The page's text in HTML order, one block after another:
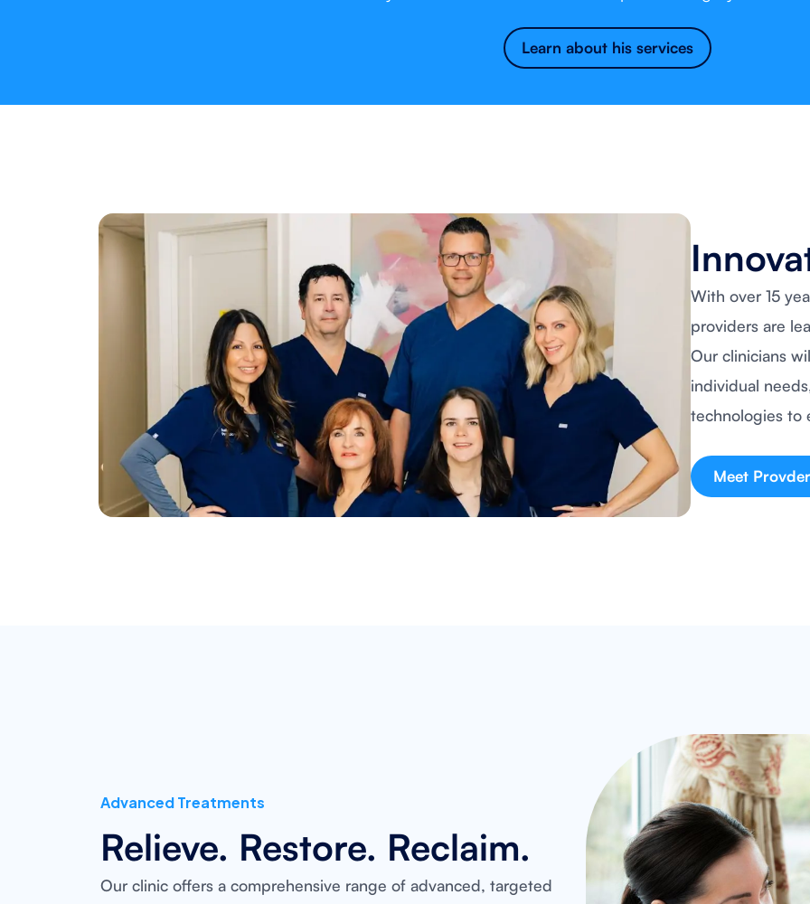
Learn about his services
With over 15
providers are
Our clinicians
individual
technologies to
Meet
Advanced Treatments
Relieve. Restore. Reclaim.
Our clinic offers a comprehensive range of advanced, targeted